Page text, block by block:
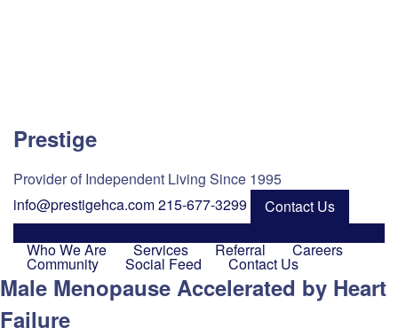
Prestige
Provider of Independent Living Since 1995
info@prestigehca.com215-677-3299 Contact Us
Who We Are Services Referral Careers
Community Social Feed Contact Us
Male Menopause Accelerated by Heart
Failure